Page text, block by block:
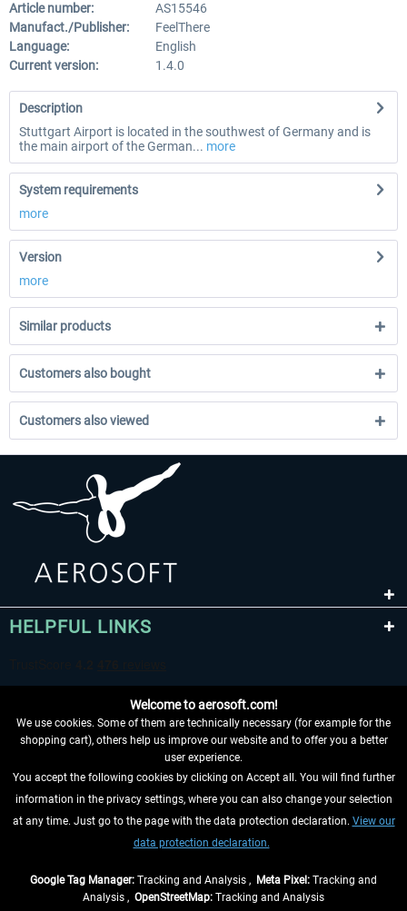
Article number:
AS15546
Manufact./Publisher:
FeelThere
Language:
English
Current version:
1.4.0
Description
Stuttgart Airport is located in the southwest of Germany and is
the main airport of the German... more
System requirements
more
Version
more
Similar products
Customers also bought
Customers also viewed
HELPFUL LINKS
WITHDRAW FROM CONTRACT HERE
INFORMATION
Welcome to aerosoft.com!
We use cookies. Some of them are technically necessary (for example for the
shopping cart), others help us improve our website and to offer you a better
user experience.
You accept the following cookies by clicking on Accept all. You will find further
information in the privacy settings, where you can also change your selection
at any time. Just go to the page with the data protection declaration. View our
data protection declaration.
Google Tag Manager: Tracking and Analysis , Meta Pixel: Tracking and
Analysis , OpenStreetMap: Tracking and Analysis